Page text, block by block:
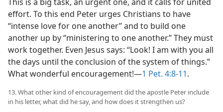
effort. To this end Peter urges Christians to have
“intense love for one another” and to build one
another up by “ministering to one another.” They must
work together. Even Jesus says: “Look! I am with you all
the days until the conclusion of the system of things.”
What wonderful encouragement!—1 Pet. 4:8-11.
13. What other kind of encouragement did the apostle Peter include
in his letter, what did he say, and how does it strengthen us?